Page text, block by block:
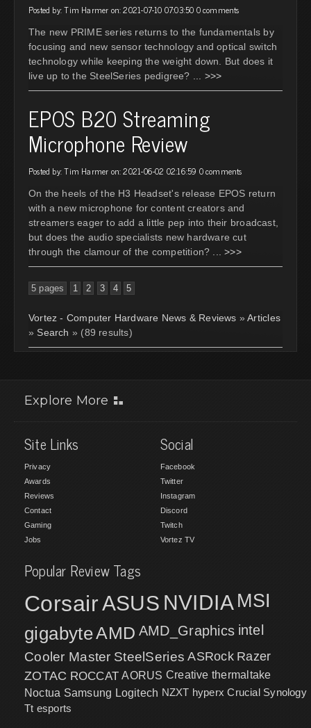
Posted by: Tim Harmer on: 2021-07-10 07:03:50 0 comments
The new PRIME series returns to the fundamentals by
focusing and new sensor technology and optical switch
technology while keeping the weight down. But does it
live up to the SteelSeries pedigree?
... >>>
EPOS B20 Streaming
Microphone Review
Posted by: Tim Harmer on: 2021-06-02 02:16:59 0 comments
On the heels of the H3 Headset's release EPOS return
with a new microphone for content creators and
streamers eager to add a little pep into their broadcast,
but does the audio specialists new hardware cut
through the clamour of the competition?
... >>>
5 pages 1 2 3 4 5
Vortez - Computer Hardware News & Reviews »Articles
» Search » (89 results)
Explore More
Site Links
Privacy
Awards
Reviews
Contact
Gaming
Jobs
Social
Facebook
Twitter
Instagram
Discord
Twitch
Vortez TV
Popular Review Tags
CorsairASUS NVIDIA MSI
gigabyteAMD AMD_Graphics intel
Cooler Master SteelSeries ASRock Razer
ZOTAC ROCCAT AORUS Creative thermaltake
Noctua Samsung Logitech NZXT hyperx Crucial Synology
Tt esports